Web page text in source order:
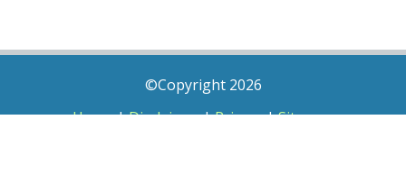
©Copyright 2026
Home|Disclaimer|Privacy|Sitemap